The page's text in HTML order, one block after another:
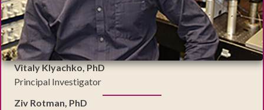
Vitaly Klyachko, PhD
Principal Investigator
Ziv Rotman, PhD